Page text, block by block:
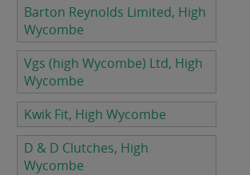
Barton Reynolds Limited, High
Wycombe
Vgs (high Wycombe) Ltd, High
Wycombe
Kwik Fit, High Wycombe
D & D Clutches, High
Wycombe